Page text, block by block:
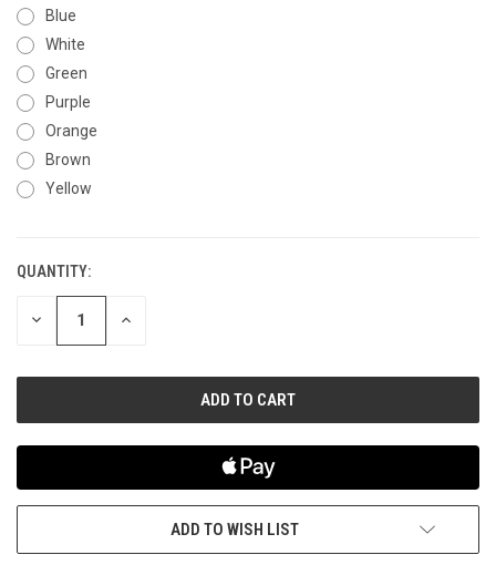
Blue
White
Green
Purple
Orange
Brown
Yellow
CURRENT
STOCK:
QUANTITY:
DECREASE INCREASE
ADD TO WISH LIST